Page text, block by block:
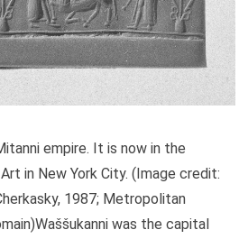
empire. It is now in the
in New York City.(Image credit:
1987; Metropolitan
was the capital